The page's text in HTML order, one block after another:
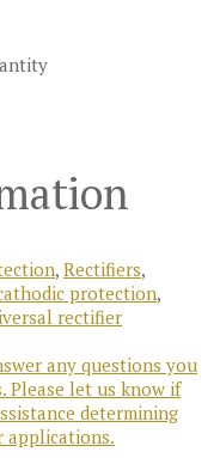
, Rectifiers,
protection,
rectifier
any questions you
Please let us know if
determining
applications.